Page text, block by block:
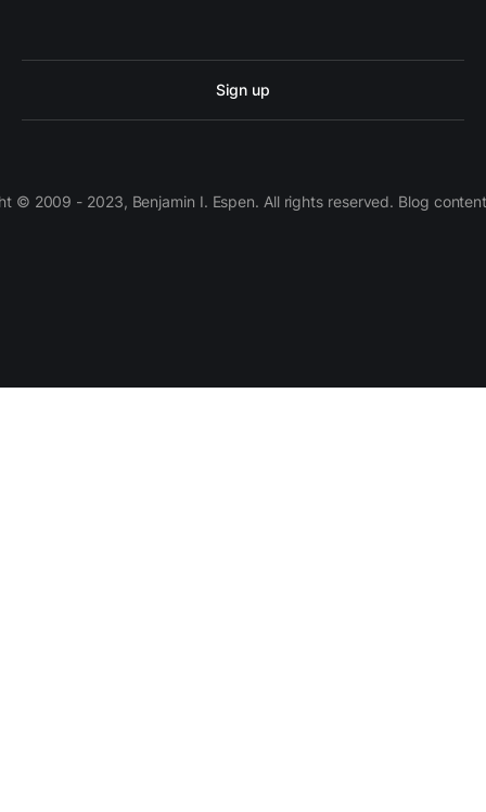
Sign up
© 2009 - 2023, Benjamin I. Espen. All rights reserved. Blog